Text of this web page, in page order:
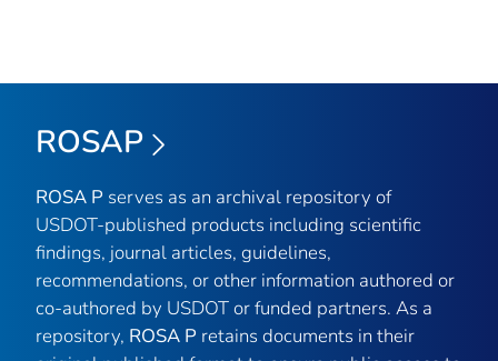
ROSAP
ROSA P serves as an archival repository of
USDOT-published products including scientific
findings, journal articles, guidelines,
recommendations, or other information authored or
co-authored by USDOT or funded partners. As a
repository, ROSA P retains documents in their